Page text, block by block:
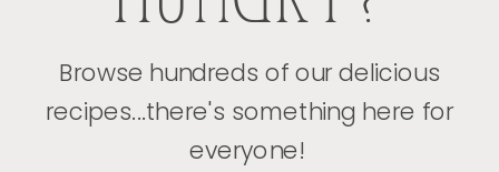
Browse hundreds of our delicious
recipes...there's something here for
everyone!